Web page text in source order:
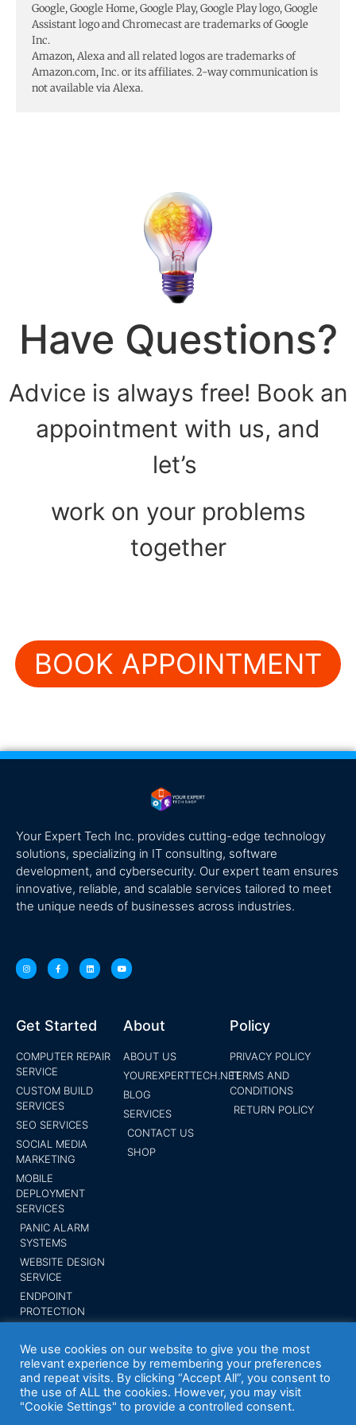
Google, Google Home, Google Play, Google Play logo, Google
Assistant logo and Chromecast are trademarks of Google
Inc.
Amazon, Alexa and all related logos are trademarks of
Amazon.com, Inc. or its affiliates. 2-way communication is
not available via Alexa.
Have Questions?
Advice is always free! Book an
appointment with us, and
let’s
work on your problems
together
BOOK APPOINTMENT
Your Expert Tech Inc. provides cutting-edge technology
solutions, specializing in IT consulting, software
development, and cybersecurity. Our expert team ensures
innovative, reliable, and scalable services tailored to meet
the unique needs of businesses across industries.
Get Started
COMPUTER REPAIR
SERVICE
CUSTOM BUILD
SERVICES
SEO SERVICES
SOCIAL MEDIA
MARKETING
MOBILE
DEPLOYMENT
SERVICES
PANIC ALARM
SYSTEMS
WEBSITE DESIGN
SERVICE
ENDPOINT
PROTECTION
BUSINESS
About
ABOUT US
YOUREXPERTTECH.NET
BLOG
SERVICES
CONTACT US
SHOP
Policy
PRIVACY POLICY
TERMS AND
CONDITIONS
RETURN POLICY
We use cookies on our website to give you the most
relevant experience by remembering your preferences
and repeat visits. By clicking “Accept All”, you consent to
the use of ALL the cookies. However, you may visit
"Cookie Settings" to provide a controlled consent.